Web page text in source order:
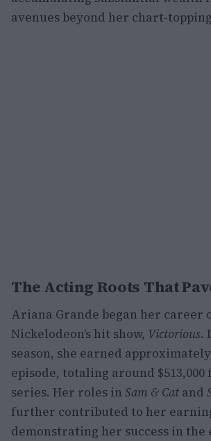
avenues beyond her chart-
The Acting Roots That
Ariana Grande began her career
Nickelodeon’s hit show, Victorious.
season, she earned approximately
episode, totaling around
series. Her roles in Sam & Cat and
further contributed to her
demonstrating her success in